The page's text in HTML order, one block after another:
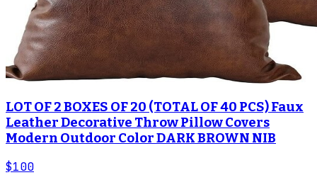
LOT OF 2 BOXES OF 20 (TOTAL OF 40 PCS) Faux
Leather Decorative Throw Pillow Covers
Modern Outdoor Color DARK BROWN NIB
$100